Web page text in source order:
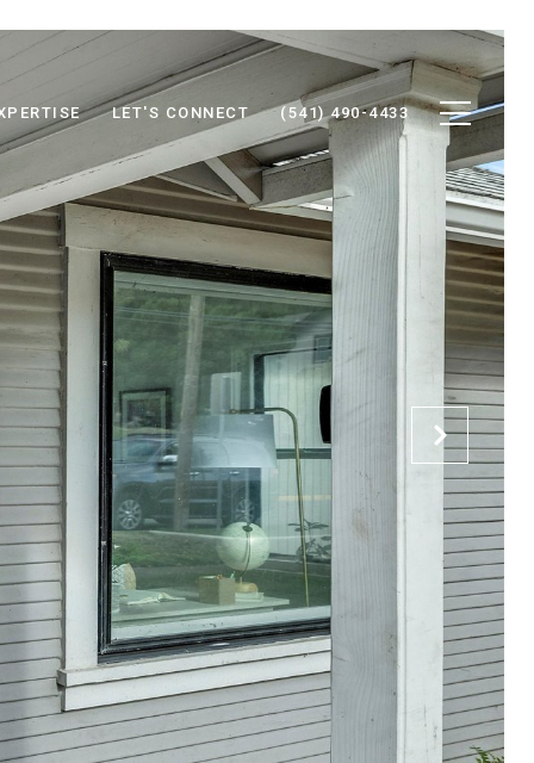
LET'S CONNECT (541) 490-4433